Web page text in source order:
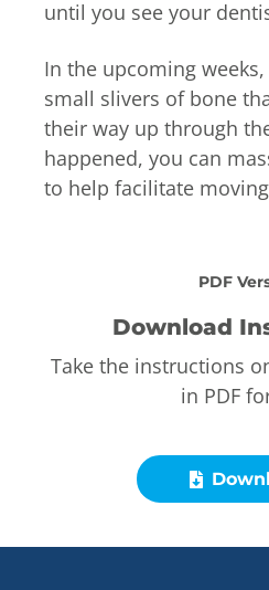
until you see your
In the upcoming
small slivers of bone
their way up through
happened, you can
to help facilitate
PDF
Download
Take the instructions
in PDF